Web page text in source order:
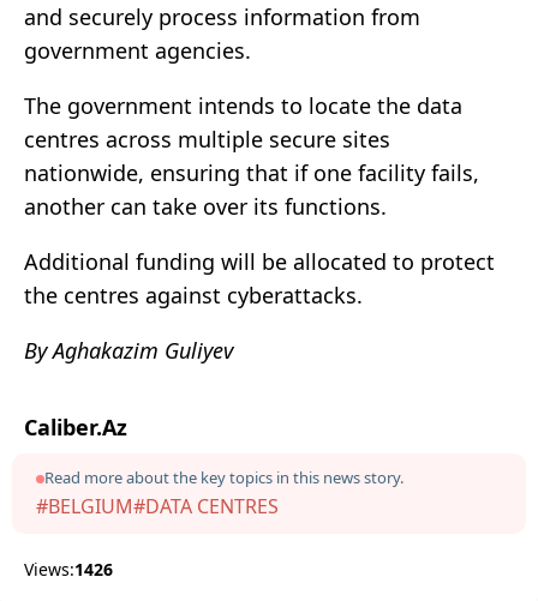
and securely process information from
government agencies.
The government intends to locate the data
centres across multiple secure sites
nationwide, ensuring that if one facility fails,
another can take over its functions.
Additional funding will be allocated to protect
the centres against cyberattacks.
By Aghakazim Guliyev
Caliber.Az
Read more about the key topics in this news story.
#BELGIUM#DATA CENTRES
Views:1426